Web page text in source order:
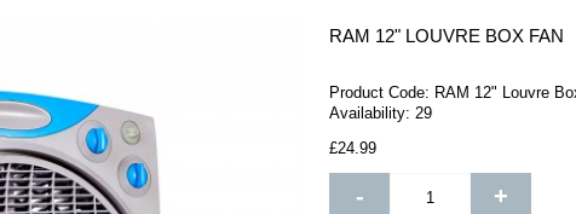
RAM 12" LOUVRE BOX FAN
Product Code: RAM 12" Louvre
Availability: 29
£24.99
- +